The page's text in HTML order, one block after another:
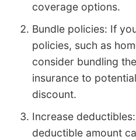
coverage options.
Bundle policies: If
policies, such as
consider bundling
insurance to
discount.
Increase
deductible amount